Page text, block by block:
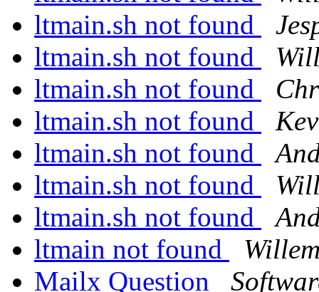
ltmain.sh not found
ltmain.sh not found
ltmain.sh not found
ltmain.sh not found
ltmain.sh not found
ltmain.sh not found
ltmain.sh not found
ltmain not found
Mailx Question